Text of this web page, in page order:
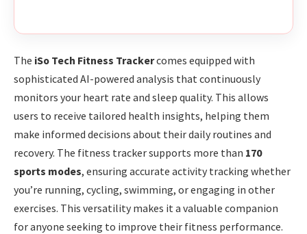
The iSo Tech Fitness Trackercomes equipped with
sophisticated AI-powered analysis that continuously
monitors your heart rate and sleep quality. This allows
users to receive tailored health insights, helping them
make informed decisions about their daily routines and
recovery. The fitness tracker supports more than 170
sports modes, ensuring accurate activity tracking whether
you’re running, cycling, swimming, or engaging in other
exercises. This versatility makes it a valuable companion
for anyone seeking to improve their fitness performance.